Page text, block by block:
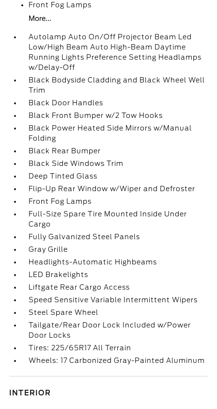
Front Fog Lamps
More...
Autolamp Auto On/Off Projector Beam Led
Low/High Beam Auto High-Beam Daytime
Running Lights Preference Setting Headlamps
w/Delay-Off
Black Bodyside Cladding and Black Wheel Well
Trim
Black Door Handles
Black Front Bumper w/2 Tow Hooks
Black Power Heated Side Mirrors w/Manual
Folding
Black Rear Bumper
Black Side Windows Trim
Deep Tinted Glass
Flip-Up Rear Window w/Wiper and Defroster
Front Fog Lamps
Full-Size Spare Tire Mounted Inside Under
Cargo
Fully Galvanized Steel Panels
Gray Grille
Headlights-Automatic Highbeams
LED Brakelights
Liftgate Rear Cargo Access
Speed Sensitive Variable Intermittent Wipers
Steel Spare Wheel
Tailgate/Rear Door Lock Included w/Power
Door Locks
Tires: 225/65R17 All Terrain
Wheels: 17 Carbonized Gray-Painted Aluminum
INTERIOR